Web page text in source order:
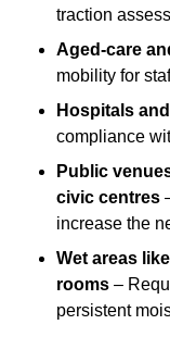
traction
Aged-care
mobility for
Hospitals
compliance
Public
civic centres
increase the
Wet areas
rooms –
persistent